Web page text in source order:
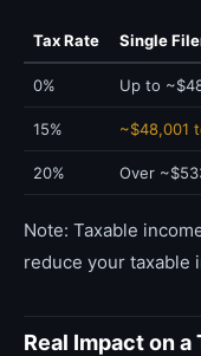
Tax Rate Single
0% Up to
15% ~$48,001
20% Over
Note: Taxable
reduce your taxable
Real Impact on a